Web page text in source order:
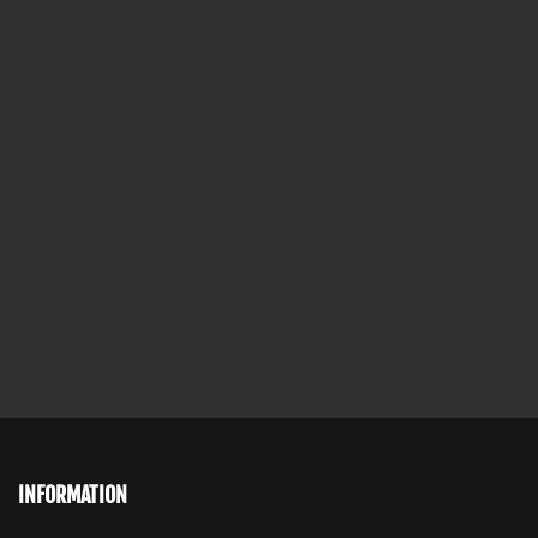
INFORMATION